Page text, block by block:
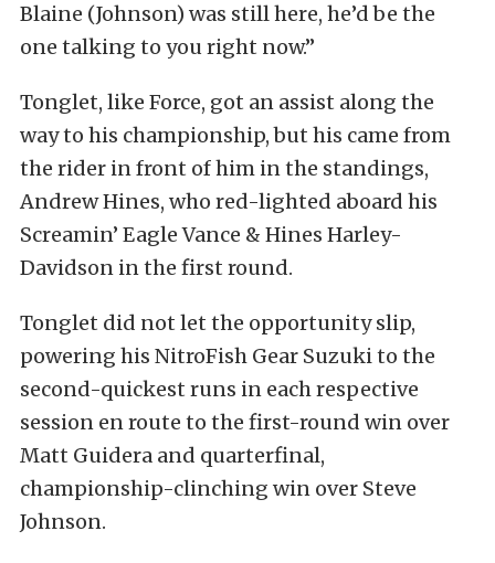
Blaine (Johnson) was still here, he’d be the
one talking to you right now.”
Tonglet, like Force, got an assist along the
way to his championship, but his came from
the rider in front of him in the standings,
Andrew Hines, who red-lighted aboard his
Screamin’ Eagle Vance & Hines Harley-
Davidson in the first round.
Tonglet did not let the opportunity slip,
powering his NitroFish Gear Suzuki to the
second-quickest runs in each respective
session en route to the first-round win over
Matt Guidera and quarterfinal,
championship-clinching win over Steve
Johnson.